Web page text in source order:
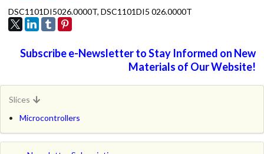
DSC1101DI5026.0000T, DSC1101DI5 026.0000T
Subscribe e-Newsletter to Stay Informed on New
Materials of Our Website!
Slices
Microcontrollers